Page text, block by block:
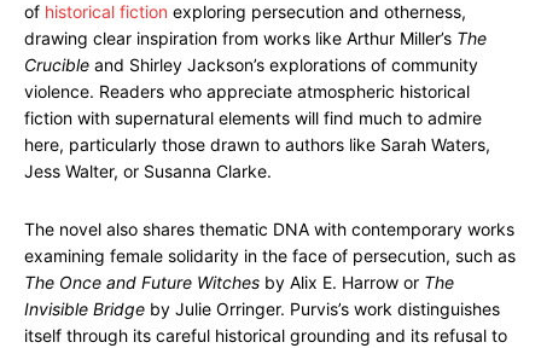
of historical fiction exploring persecution and otherness,
drawing clear inspiration from works like Arthur Miller’s The
Crucible and Shirley Jackson’s explorations of community
violence. Readers who appreciate atmospheric historical
fiction with supernatural elements will find much to admire
here, particularly those drawn to authors like Sarah Waters,
Jess Walter, or Susanna Clarke.
The novel also shares thematic DNA with contemporary works
examining female solidarity in the face of persecution, such as
The Once and Future Witches by Alix E. Harrow or The
Invisible Bridge by Julie Orringer. Purvis’s work distinguishes
itself through its careful historical grounding and its refusal to